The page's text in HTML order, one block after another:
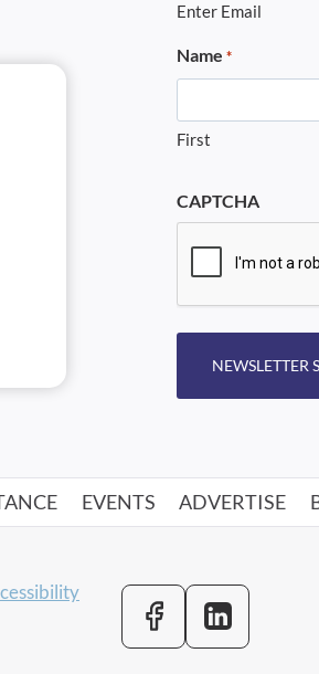
Enter Email
Name *
First
CAPTCHA
NEWSLETTER
EVENTS ADVERTISE